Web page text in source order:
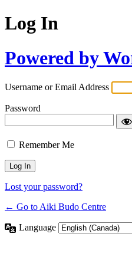
Log In
Powered by
Username or Email Address
Password
Remember Me
Lost your password?
← Go to Aiki Budo Centre
Language